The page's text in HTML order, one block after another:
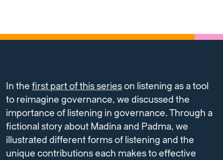
In the first part of this serieson listening as a tool
to reimagine governance, we discussed the
importance of listening in governance. Through a
fictional story about Madina and Padma, we
illustrated different forms of listening and the
unique contributions each makes to effective